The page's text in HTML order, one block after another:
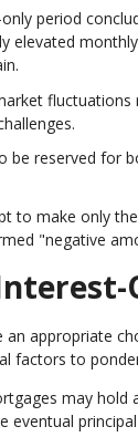
period
elevated
be reserved for
to make only
"negative
appropriate
factors to
may hold
eventual